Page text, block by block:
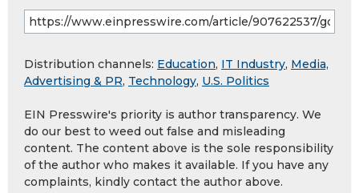
Distribution channels: Education, IT Industry, Media,
Advertising & PR, Technology, U.S. Politics
EIN Presswire's priority is author transparency. We
do our best to weed out false and misleading
content. The content above is the sole responsibility
of the author who makes it available. If you have any
complaints, kindly contact the author above.